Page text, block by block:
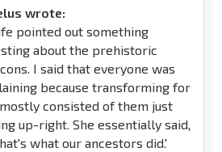
wrote:
pointed out something
about the prehistoric
I said that everyone was
because transforming for
consisted of them just
up-right. She essentially said,
what our ancestors did.'